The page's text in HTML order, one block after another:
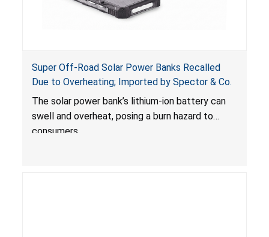
Super Off-Road Solar Power Banks Recalled
Due to Overheating; Imported by Spector & Co.
The solar power bank’s lithium-ion battery can
swell and overheat, posing a burn hazard to
consumers.